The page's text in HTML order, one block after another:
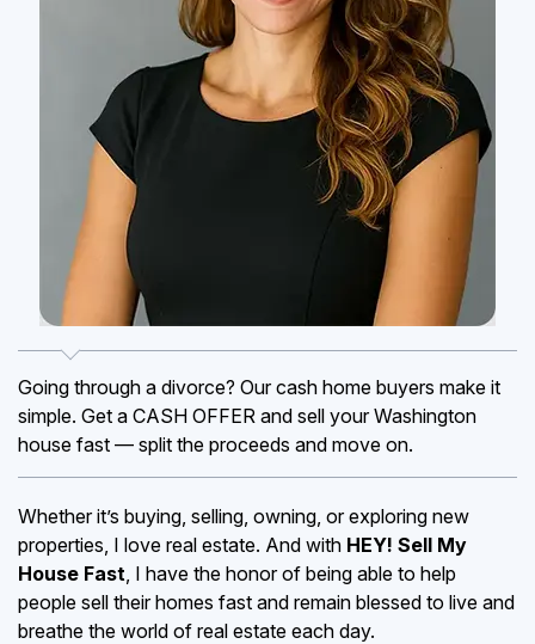
Going through a divorce? Our cash home buyers make it
simple. Get a CASH OFFER and sell your Washington
house fast — split the proceeds and move on.
Whether it’s buying, selling, owning, or exploring new
properties, I love real estate. And with HEY! Sell My
House Fast, I have the honor of being able to help
people sell their homes fast and remain blessed to live and
breathe the world of real estate each day.